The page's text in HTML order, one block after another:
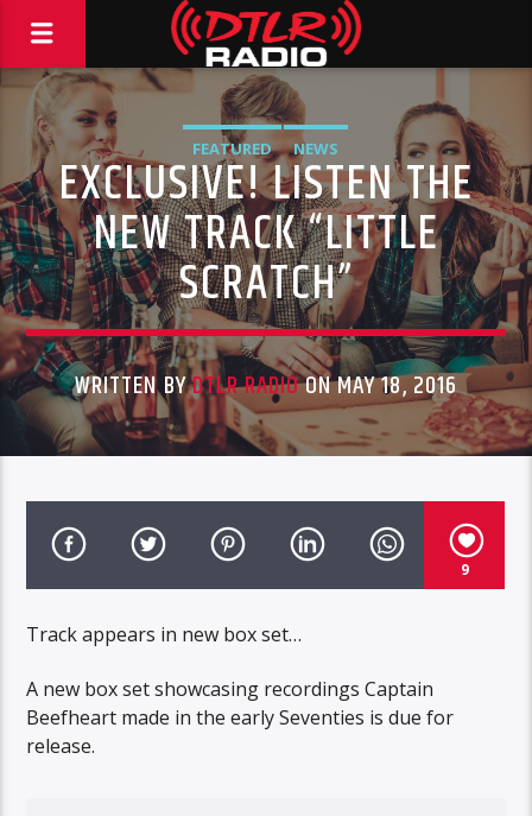
FEATURED NEWS
EXCLUSIVE! LISTEN THE
NEW TRACK “LITTLE
SCRATCH”
WRITTEN BYDTLR RADIOON MAY 18, 2016
9
Track appears in new box set…
A new box set showcasing recordings Captain
Beefheart made in the early Seventies is due for
release.